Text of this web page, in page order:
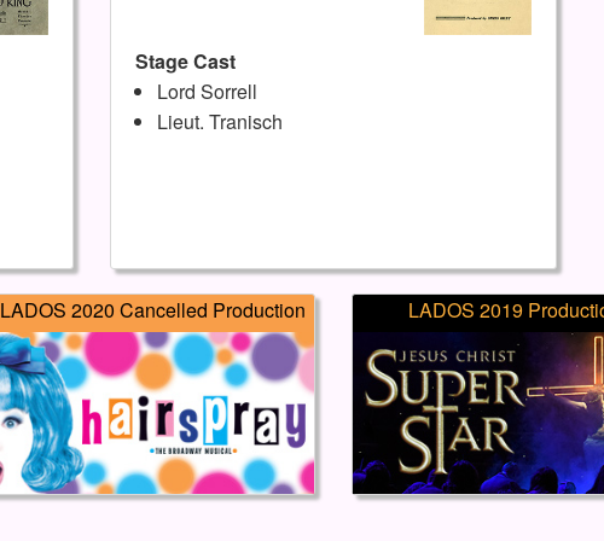
Stage Cast
Lord Sorrell
Lieut. Tranisch
LADOS 2020 Cancelled Production LADOS 2019